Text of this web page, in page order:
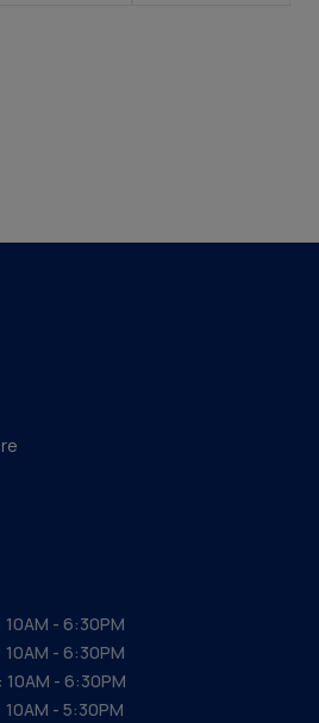
- 6:30PM
- 6:30PM
- 6:30PM
- 5:30PM